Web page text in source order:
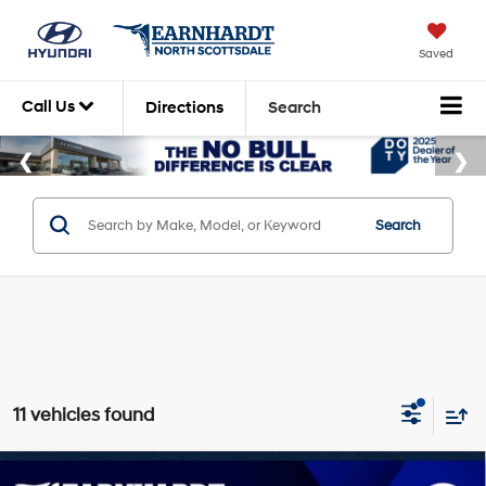
Saved
Call Us Directions Search
Search
11 vehicles found
Compare Vehicle